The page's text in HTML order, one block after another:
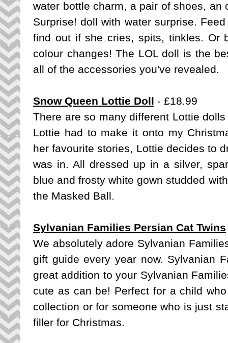
water bottle charm, a pair of shoes, an
Surprise! doll with water surprise.
find out if she cries, spits, tinkles. Or
colour changes! The LOL doll is the
all of the accessories you've revealed.
Snow Queen Lottie Doll - £18.99
There are so many different Lottie
Lottie had to make it onto my
her favourite stories, Lottie decides to
was in. All dressed up in a silver,
blue and frosty white gown studded
the Masked Ball.
Sylvanian Families Persian Cat Twins
We absolutely adore Sylvanian
gift guide every year now. Sylvanian
great addition to your Sylvanian
cute as can be! Perfect for a child
collection or for someone who is just
filler for Christmas.